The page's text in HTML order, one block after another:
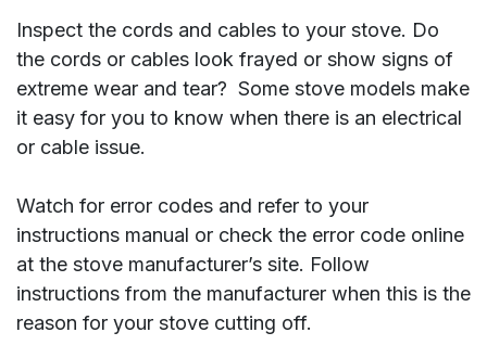
Inspect the cords and cables to your stove. Do
the cords or cables look frayed or show signs of
extreme wear and tear? Some stove models make
it easy for you to know when there is an electrical
or cable issue.
Watch for error codes and refer to your
instructions manual or check the error code online
at the stove manufacturer’s site. Follow
instructions from the manufacturer when this is the
reason for your stove cutting off.